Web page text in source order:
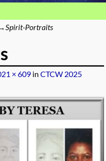
Spirit-Portraits
× 609 inCTCW 2025